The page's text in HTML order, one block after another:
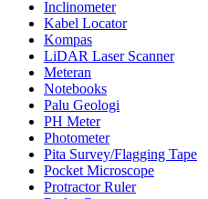
Inclinometer
Kabel Locator
Kompas
LiDAR Laser Scanner
Meteran
Notebooks
Palu Geologi
PH Meter
Photometer
Pita Survey/Flagging Tape
Pocket Microscope
Protractor Ruler